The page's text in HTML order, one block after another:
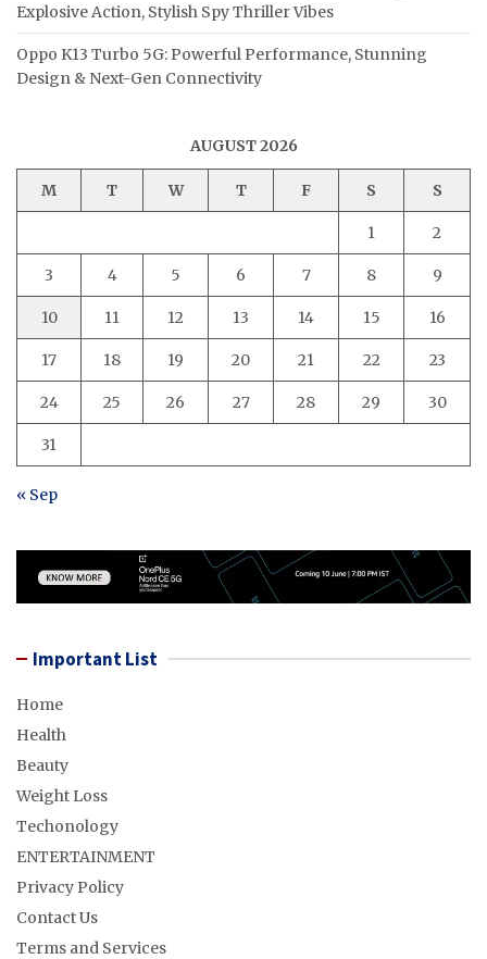
Explosive Action, Stylish Spy Thriller Vibes
Oppo K13 Turbo 5G: Powerful Performance, Stunning
Design & Next-Gen Connectivity
AUGUST 2026
M T W T F S S
1 2
3 4 5 6 7 8 9
10 11 12 13 14 15 16
17 18 19 20 21 22 23
24 25 26 27 28 29 30
31
« Sep
Important List
Home
Health
Beauty
Weight Loss
Techonology
ENTERTAINMENT
Privacy Policy
Contact Us
Terms and Services